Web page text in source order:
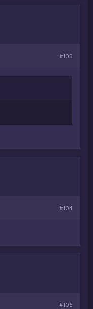
#103
#104
#105